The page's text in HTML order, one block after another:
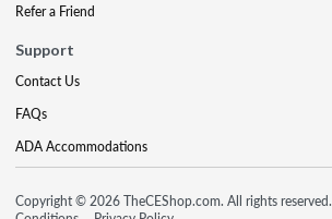
Refer a Friend
Support
Contact Us
FAQs
ADA Accommodations
Copyright © 2026 TheCEShop.com. All rights reserved.